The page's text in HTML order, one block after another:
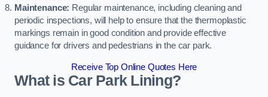
Maintenance: Regular maintenance, including cleaning and
periodic inspections, will help to ensure that the thermoplastic
markings remain in good condition and provide effective
guidance for drivers and pedestrians in the car park.
Receive Top Online Quotes Here
What is Car Park Lining?